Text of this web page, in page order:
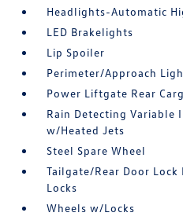
Headlights-Automatic
LED Brakelights
Lip Spoiler
Perimeter/Approach
Power Liftgate Rear
Rain Detecting Variable
w/Heated Jets
Steel Spare Wheel
Tailgate/Rear Door
Locks
Wheels w/Locks